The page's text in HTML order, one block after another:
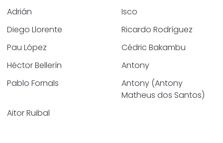
Adrián
Isco
Diego Llorente
Ricardo Rodríguez
Pau López
Cédric Bakambu
Héctor Bellerín
Antony
Pablo Fornals
Antony (Antony
Matheus dos Santos)
Aitor Ruibal